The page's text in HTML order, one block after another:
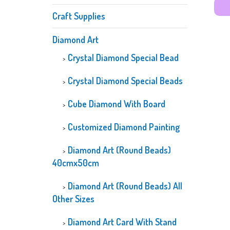
Craft Supplies
Diamond Art
Crystal Diamond Special Bead
Crystal Diamond Special Beads
Cube Diamond With Board
Customized Diamond Painting
Diamond Art (Round Beads)
40cmx50cm
Diamond Art (Round Beads) All
Other Sizes
Diamond Art Card With Stand